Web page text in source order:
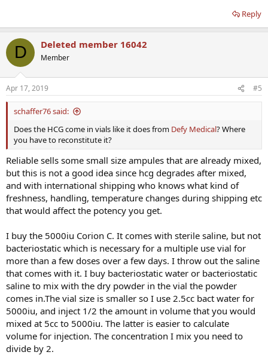
Reply
D Deleted member 16042
Member
Apr 17, 2019 #5
schaffer76 said:
Does the HCG come in vials like it does from Defy Medical? Where
you have to reconstitute it?
Reliable sells some small size ampules that are already mixed,
but this is not a good idea since hcg degrades after mixed,
and with international shipping who knows what kind of
freshness, handling, temperature changes during shipping etc
that would affect the potency you get.
I buy the 5000iu Corion C. It comes with sterile saline, but not
bacteriostatic which is necessary for a multiple use vial for
more than a few doses over a few days. I throw out the saline
that comes with it. I buy bacteriostatic water or bacteriostatic
saline to mix with the dry powder in the vial the powder
comes in.The vial size is smaller so I use 2.5cc bact water for
5000iu, and inject 1/2 the amount in volume that you would
mixed at 5cc to 5000iu. The latter is easier to calculate
volume for injection. The concentration I mix you need to
divide by 2.